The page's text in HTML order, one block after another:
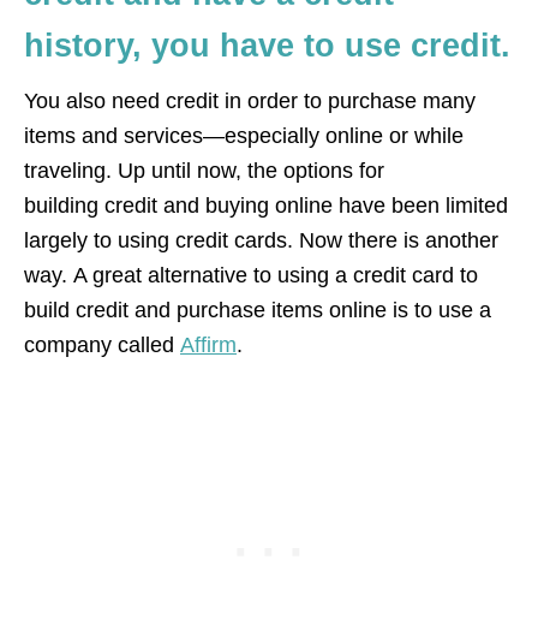
history, you have to use credit.
You also need credit in order to purchase many
items and services—especially online or while
traveling. Up until now, the options for
building credit and buying online have been limited
largely to using credit cards. Now there is another
way. A great alternative to using a credit card to
build credit and purchase items online is to use a
company called Affirm.